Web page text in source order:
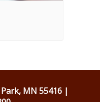
MN 55416 |